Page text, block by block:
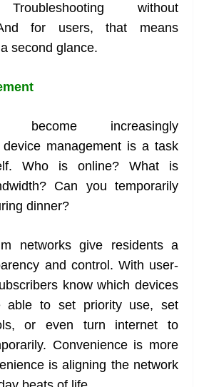
without
for users, that means
second glance.
increasingly
device management is a task
Who is online? What is
Can you temporarily
dinner?
networks give residents a
and control. With user-
know which devices
able to set priority use, set
or even turn internet to
Convenience is more
is aligning the network